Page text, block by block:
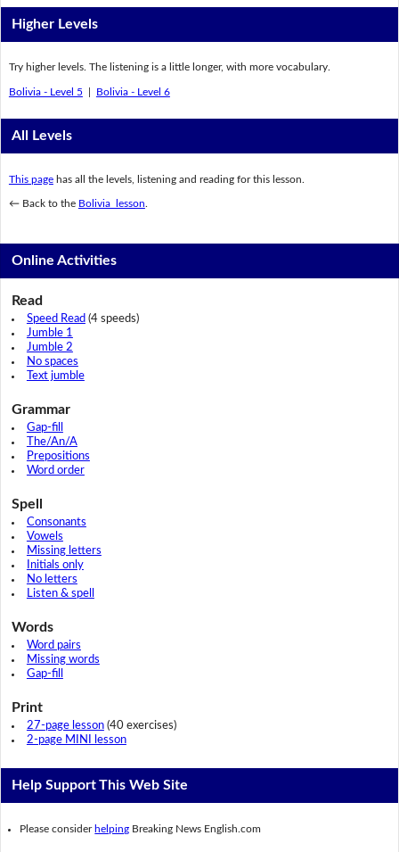
Higher Levels
Try higher levels. The listening is a little longer, with more vocabulary.
Bolivia - Level 5 Bolivia - Level 6
All Levels
This pagehas all the levels, listening and reading for this lesson.
← Back to the Bolivia lesson
Online Activities
Read
Speed Read (4 speeds)
Jumble 1
Jumble 2
No spaces
Text jumble
Grammar
Gap-fill
The/An/A
Prepositions
Word order
Spell
Consonants
Vowels
Missing letters
Initials only
No letters
Listen & spell
Words
Word pairs
Missing words
Gap-fill
Print
27-page lesson(40 exercises)
2-page MINI lesson
Help Support This Web Site
Please consider helping Breaking News English.com